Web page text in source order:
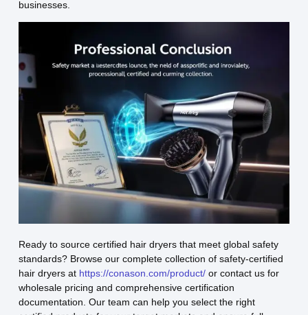
businesses.
Ready to source certified hair dryers that meet global safety
standards? Browse our complete collection of safety-certified
hair dryers at https://conason.com/product/or contact us for
wholesale pricing and comprehensive certification
documentation. Our team can help you select the right